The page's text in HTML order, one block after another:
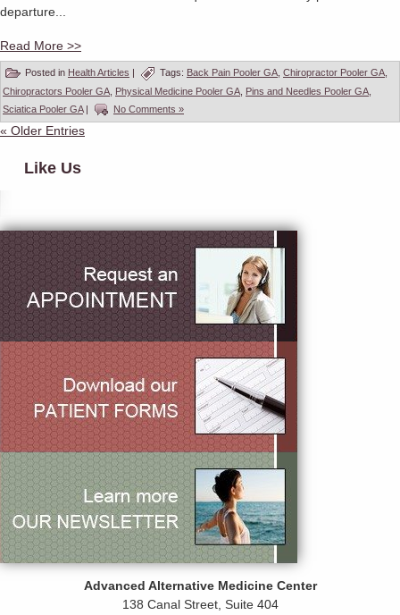
departure...
Read More >>
Posted in Health Articles | Tags: Back Pain Pooler GA Chiropractor Pooler GA
Chiropractors Pooler GA Physical Medicine Pooler GA Pins and Needles Pooler GA
Sciatica Pooler GA| No Comments »
« Older Entries
Like Us
Advanced Alternative Medicine Center
138 Canal Street, Suite 404